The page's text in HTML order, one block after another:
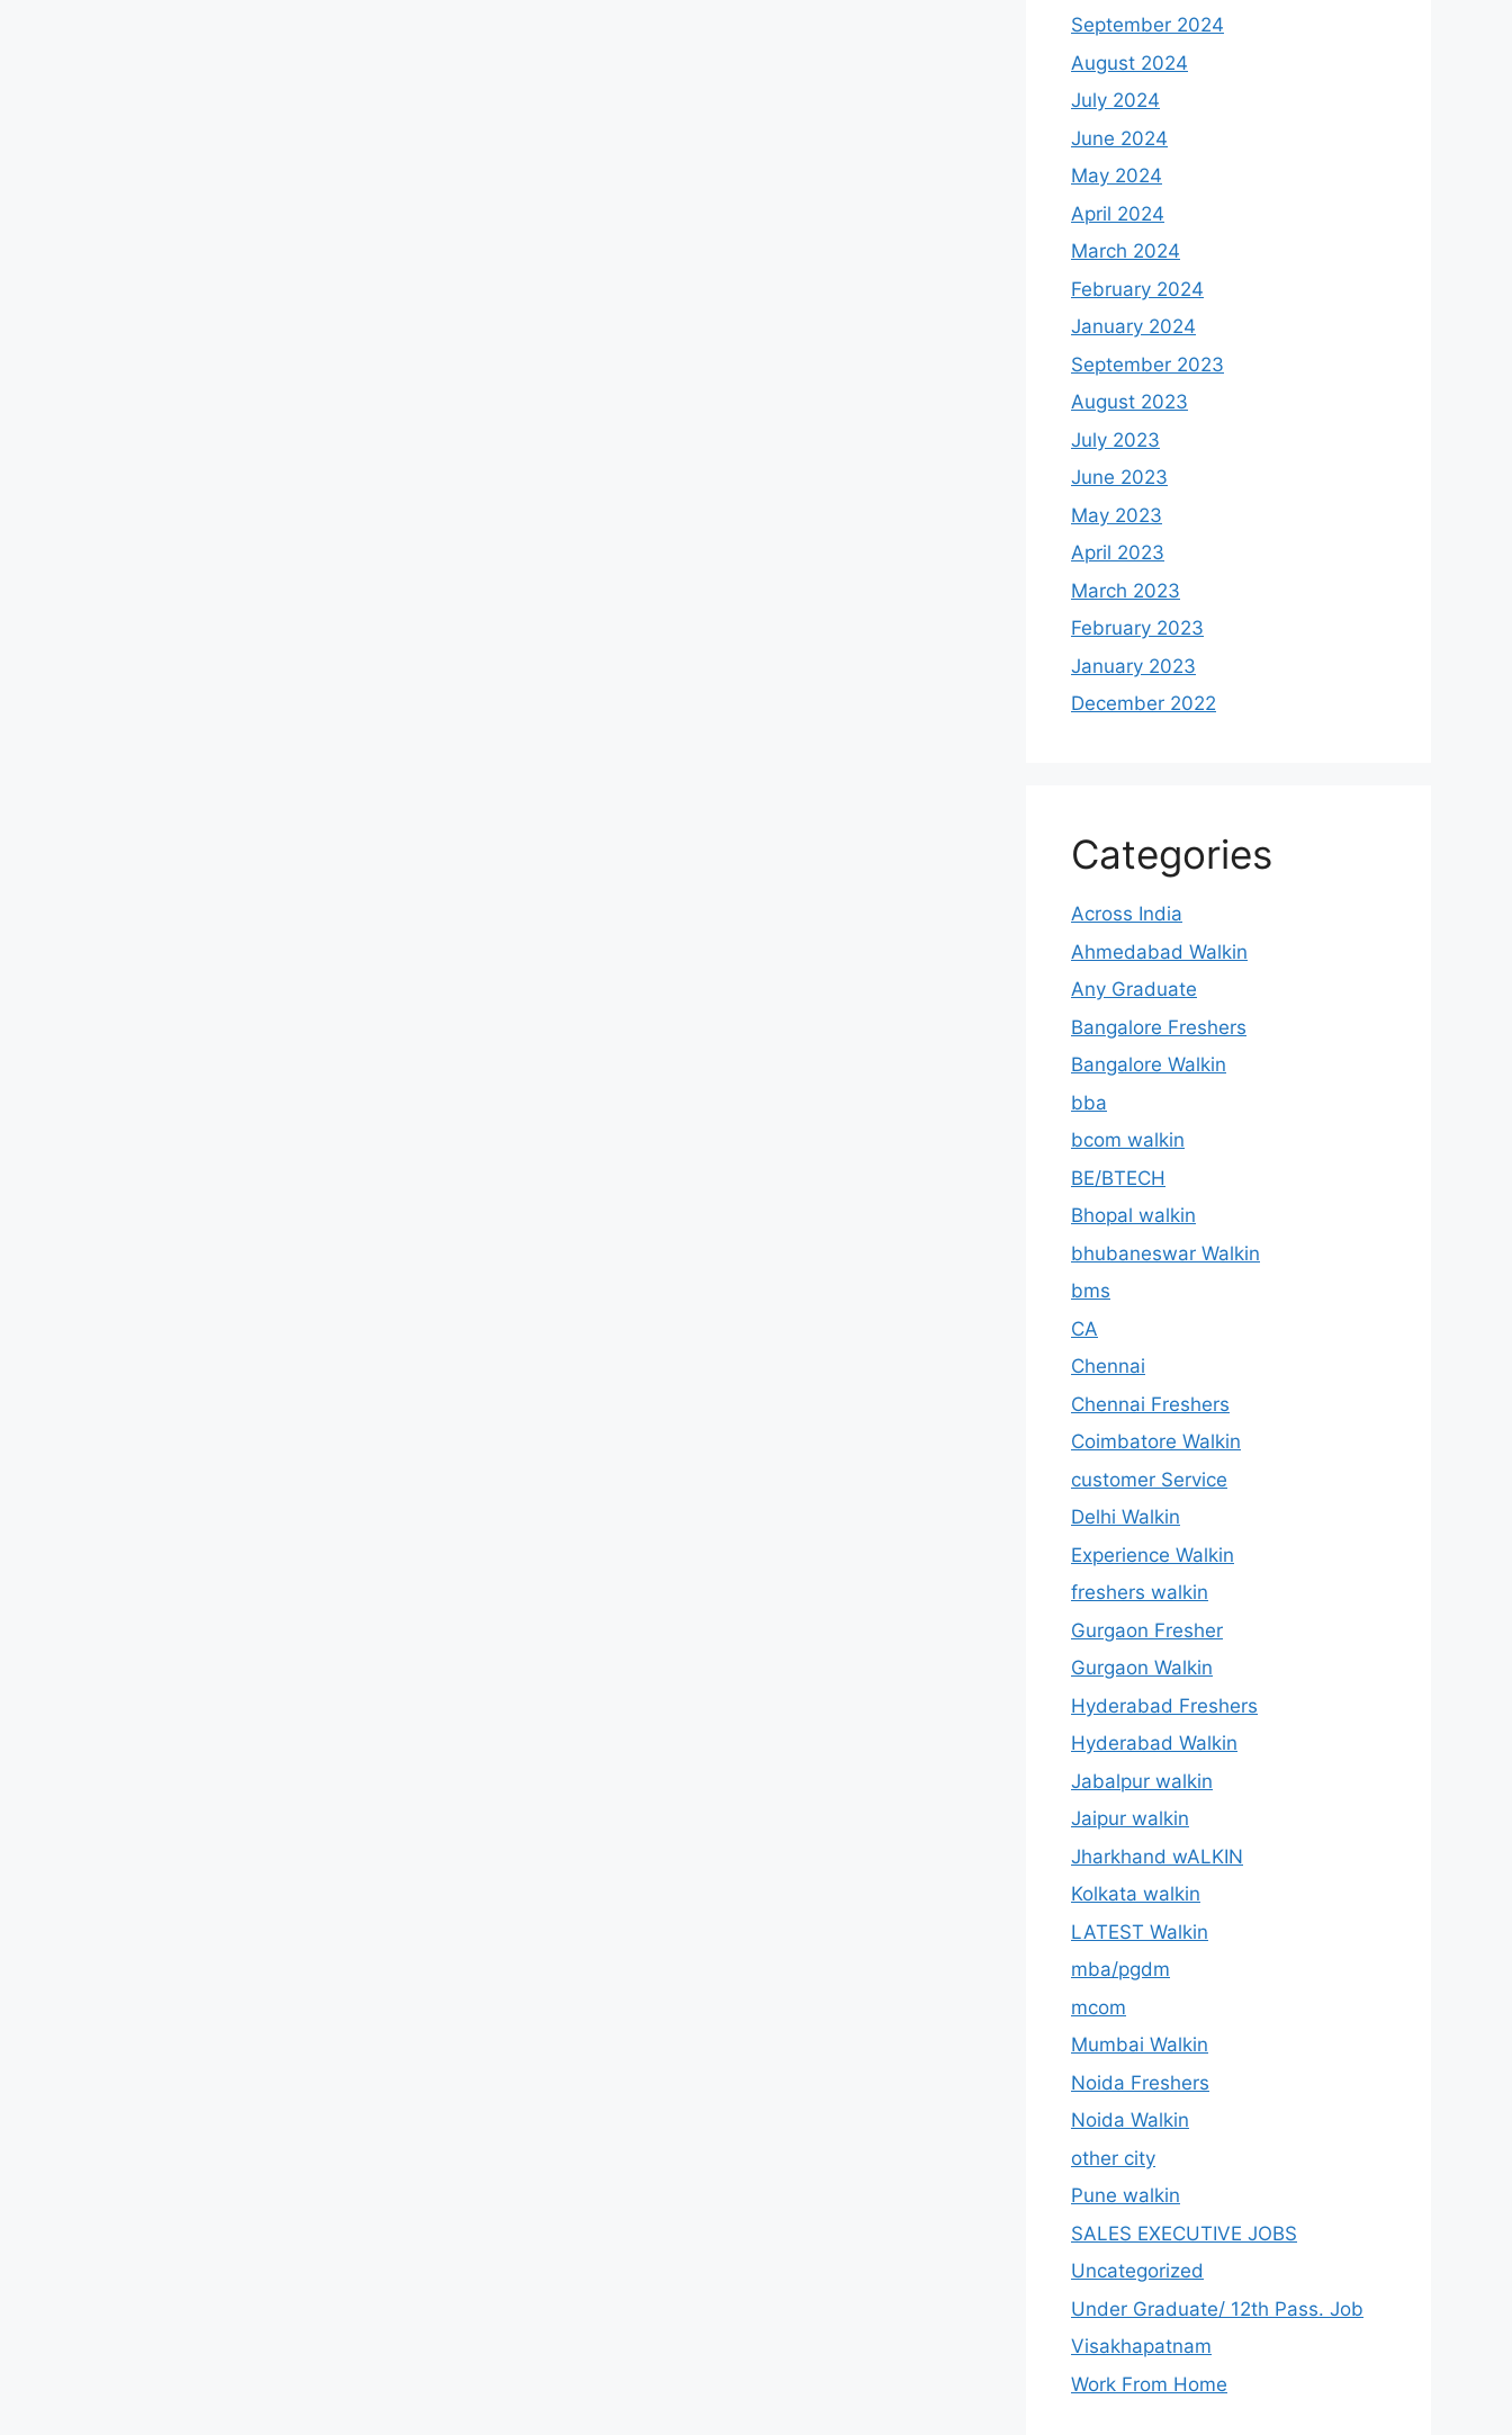
September 2024
August 2024
July 2024
June 2024
May 2024
April 2024
March 2024
February 2024
January 2024
September 2023
August 2023
July 2023
June 2023
May 2023
April 2023
March 2023
February 2023
January 2023
December 2022
Categories
Across India
Ahmedabad Walkin
Any Graduate
Bangalore Freshers
Bangalore Walkin
bba
bcom walkin
BE/BTECH
Bhopal walkin
bhubaneswar Walkin
bms
CA
Chennai
Chennai Freshers
Coimbatore Walkin
customer Service
Delhi Walkin
Experience Walkin
freshers walkin
Gurgaon Fresher
Gurgaon Walkin
Hyderabad Freshers
Hyderabad Walkin
Jabalpur walkin
Jaipur walkin
Jharkhand wALKIN
Kolkata walkin
LATEST Walkin
mba/pgdm
mcom
Mumbai Walkin
Noida Freshers
Noida Walkin
other city
Pune walkin
SALES EXECUTIVE JOBS
Uncategorized
Under Graduate/ 12th Pass. Job
Visakhapatnam
Work From Home